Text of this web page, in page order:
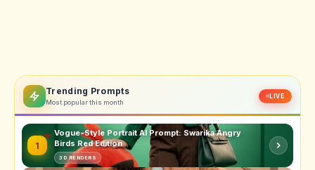
Trending Prompts
Most popular this month
LIVE
1
Vogue-Style Portrait AI Prompt: Swarika Angry
Birds Red Edition
3D RENDERS